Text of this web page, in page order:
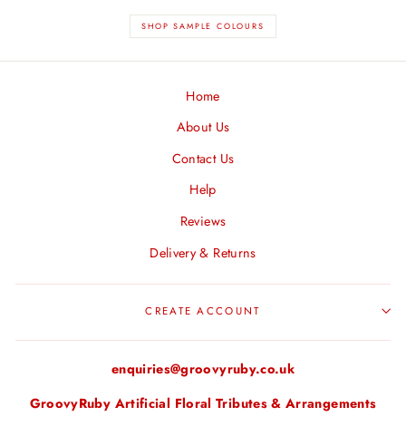
SHOP SAMPLE COLOURS
Home
About Us
Contact Us
Help
Reviews
Delivery & Returns
CREATE ACCOUNT
enquiries@groovyruby.co.uk
GroovyRuby Artificial Floral Tributes & Arrangements